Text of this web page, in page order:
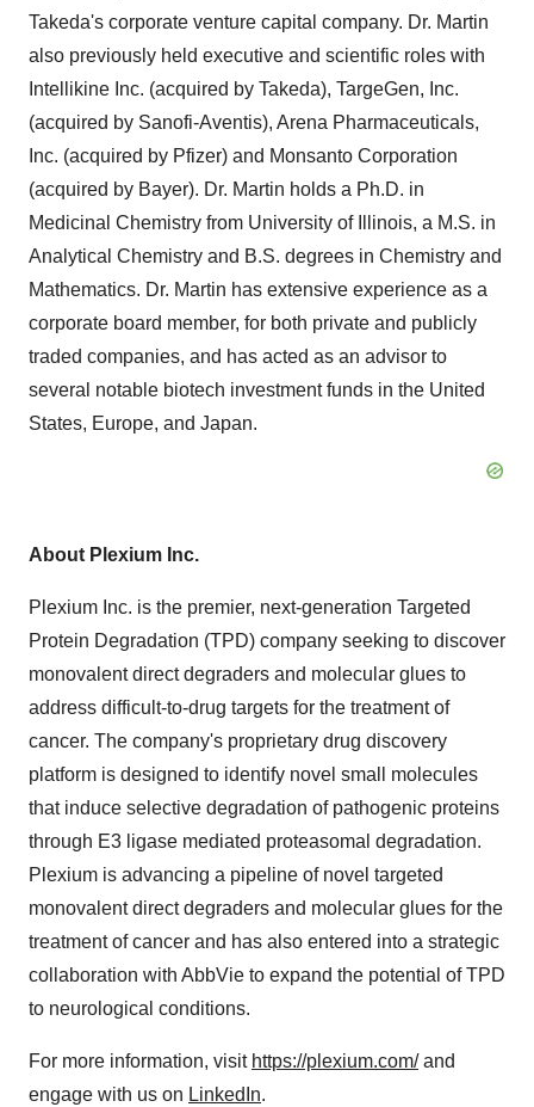
Takeda's corporate venture capital company. Dr. Martin
also previously held executive and scientific roles with
Intellikine Inc. (acquired by Takeda), TargeGen, Inc.
(acquired by Sanofi-Aventis), Arena Pharmaceuticals,
Inc. (acquired by Pfizer) and Monsanto Corporation
(acquired by Bayer). Dr. Martin holds a Ph.D. in
Medicinal Chemistry from University of Illinois, a M.S. in
Analytical Chemistry and B.S. degrees in Chemistry and
Mathematics. Dr. Martin has extensive experience as a
corporate board member, for both private and publicly
traded companies, and has acted as an advisor to
several notable biotech investment funds in the United
States, Europe, and Japan.
About Plexium Inc.
Plexium Inc. is the premier, next-generation Targeted
Protein Degradation (TPD) company seeking to discover
monovalent direct degraders and molecular glues to
address difficult-to-drug targets for the treatment of
cancer. The company's proprietary drug discovery
platform is designed to identify novel small molecules
that induce selective degradation of pathogenic proteins
through E3 ligase mediated proteasomal degradation.
Plexium is advancing a pipeline of novel targeted
monovalent direct degraders and molecular glues for the
treatment of cancer and has also entered into a strategic
collaboration with AbbVie to expand the potential of TPD
to neurological conditions.
For more information, visit https://plexium.com/and
engage with us on LinkedIn.